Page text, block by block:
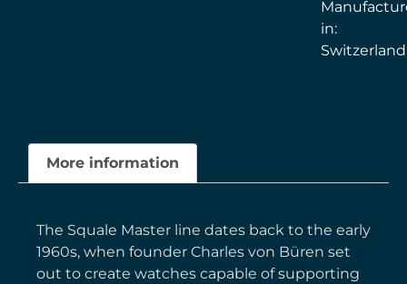
in:
Switzerland
More information
The Squale Master line dates back to the early
1960s, when founder Charles von Büren set
out to create watches capable of supporting